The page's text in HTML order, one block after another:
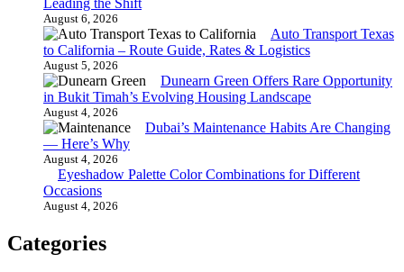
August 6, 2026
Auto Transport Texas
to California – Route Guide, Rates & Logistics
August 5, 2026
Dunearn Green Offers Rare Opportunity
in Bukit Timah’s Evolving Housing Landscape
August 4, 2026
Dubai’s Maintenance Habits Are Changing
— Here’s Why
August 4, 2026
Eyeshadow Palette Color Combinations for Different
Occasions
August 4, 2026
Categories